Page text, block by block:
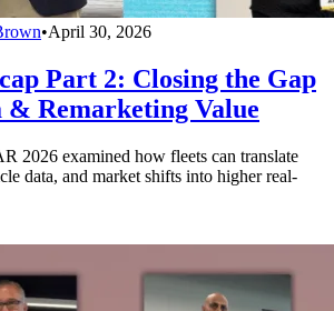
•April 30, 2026
Part 2: Closing the Gap
& Remarketing Value
2026 examined how fleets can translate
data, and market shifts into higher real-